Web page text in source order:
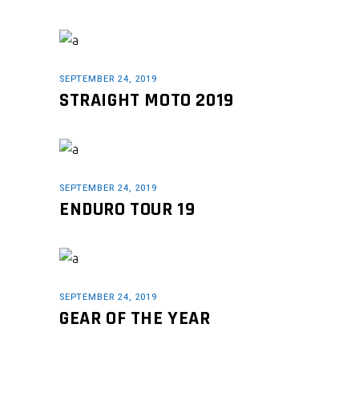
SEPTEMBER 24, 2019
STRAIGHT MOTO 2019
SEPTEMBER 24, 2019
ENDURO TOUR 19
SEPTEMBER 24, 2019
GEAR OF THE YEAR